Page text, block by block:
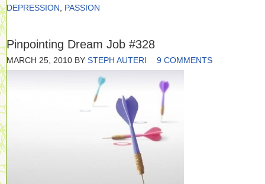
DEPRESSION
PASSION
Pinpointing Dream Job #328
MARCH 25, 2010 BY STEPH AUTERI 9 COMMENTS